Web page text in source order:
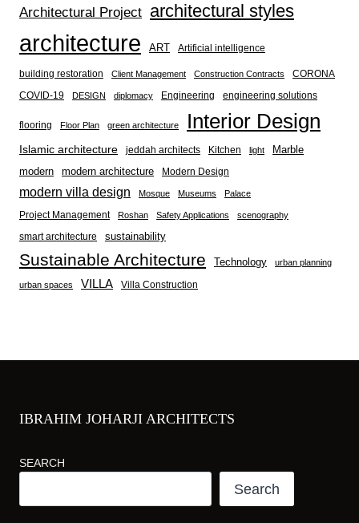
Architectural Project architectural styles
architecture ART Artificial intelligence
building restoration Client Management Construction Contracts
CORONA
COVID-19
DESIGN diplomacy Engineering engineering solutions
flooring Floor Plan green architecture Interior Design
Islamic architecture jeddah architects Kitchen light
Marble
modern
modern architecture Modern Design
modern villa design Mosque Museums Palace
Project Management Roshan Safety Applications scenography
smart architecture sustainability
Sustainable Architecture Technology urban planning
urban spaces VILLA Villa Construction
IBRAHIM JOHARJI ARCHITECTS
SEARCH
Search